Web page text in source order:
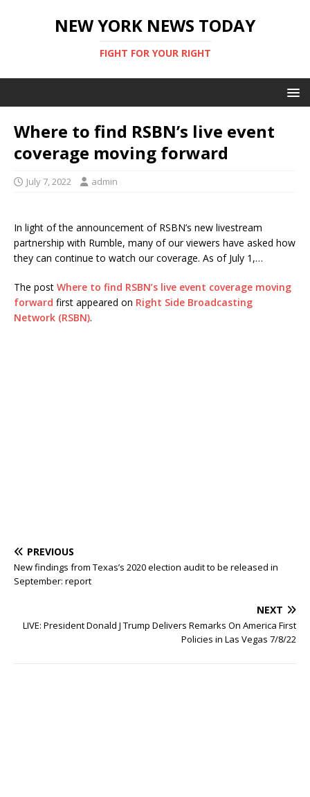
NEW YORK NEWS TODAY
FIGHT FOR YOUR RIGHT
Where to find RSBN’s live event
coverage moving forward
July 7, 2022 admin
In light of the announcement of RSBN’s new livestream
partnership with Rumble, many of our viewers have asked how
they can continue to watch our coverage. As of July 1,…
The post Where to find RSBN’s live event coverage moving
forward first appeared on Right Side Broadcasting
Network (RSBN).
PREVIOUS
New findings from Texas’s 2020 election audit to be released in
September: report
NEXT
LIVE: President Donald J Trump Delivers Remarks On America First
Policies in Las Vegas 7/8/22